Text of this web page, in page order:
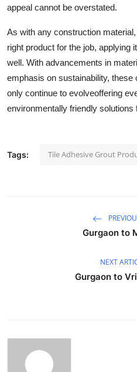
appeal cannot be overstated.
As with any construction
right product for the job, applying
well. With advancements in
emphasis on sustainability,
only continue to evolveoffering
environmentally friendly solutions
Tags: Tile Adhesive Grout
Gurgaon to
NEXT
Gurgaon to